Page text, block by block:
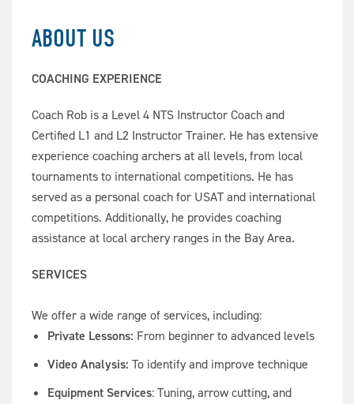
ABOUT US
COACHING EXPERIENCE
Coach Rob is a Level 4 NTS Instructor Coach and
Certified L1 and L2 Instructor Trainer. He has extensive
experience coaching archers at all levels, from local
tournaments to international competitions. He has
served as a personal coach for USAT and international
competitions. Additionally, he provides coaching
assistance at local archery ranges in the Bay Area.
SERVICES
We offer a wide range of services, including:
Private Lessons: From beginner to advanced levels
Video Analysis: To identify and improve technique
Equipment Services: Tuning, arrow cutting, and